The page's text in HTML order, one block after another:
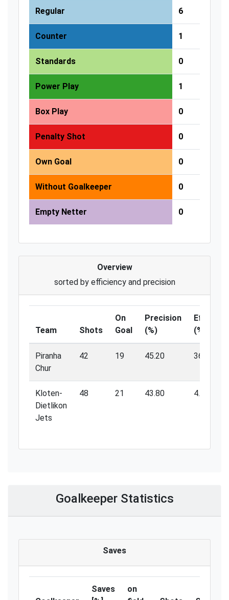
Regular 6
Counter 1
Standards 0
Power Play 1
Box Play 0
Penalty Shot 0
Own Goal 0
Without Goalkeeper 0
Empty Netter 0
Overview
sorted by efficiency and precision
Team Shots
On
Goal
Precision
(%)
(%)
Piranha
Chur
42 19 45.20 36.80
Kloten-
Dietlikon
Jets
48 21 43.80 4.80
Goalkeeper Statistics
Saves
Saves
on